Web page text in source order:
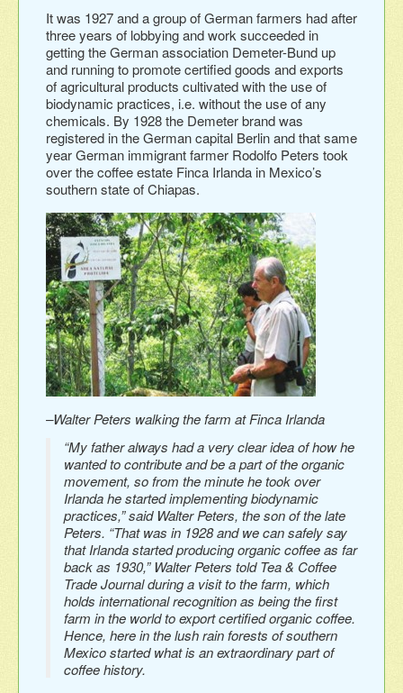
It was 1927 and a group of German farmers had after
three years of lobbying and work succeeded in
getting the German association Demeter-Bund up
and running to promote certified goods and exports
of agricultural products cultivated with the use of
biodynamic practices, i.e. without the use of any
chemicals. By 1928 the Demeter brand was
registered in the German capital Berlin and that same
year German immigrant farmer Rodolfo Peters took
over the coffee estate Finca Irlanda in Mexico’s
southern state of Chiapas.
–Walter Peters walking the farm at Finca Irlanda
“My father always had a very clear idea of how he
wanted to contribute and be a part of the organic
movement, so from the minute he took over
Irlanda he started implementing biodynamic
practices,” said Walter Peters, the son of the late
Peters. “That was in 1928 and we can safely say
that Irlanda started producing organic coffee as far
back as 1930,” Walter Peters told Tea & Coffee
Trade Journal during a visit to the farm, which
holds international recognition as being the first
farm in the world to export certified organic coffee.
Hence, here in the lush rain forests of southern
Mexico started what is an extraordinary part of
coffee history.